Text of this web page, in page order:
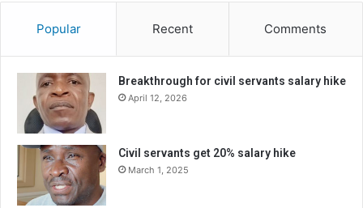
Popular Recent Comments
Breakthrough for civil servants salary hike
April 12, 2026
Civil servants get 20% salary hike
March 1, 2025